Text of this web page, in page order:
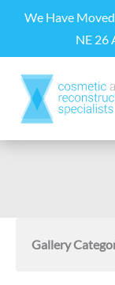
content
We Have
NE 26
Gallery